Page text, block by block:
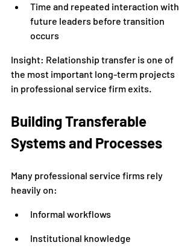
Time and repeated interaction with
future leaders before transition
occurs
Insight: Relationship transfer is one of
the most important long-term projects
in professional service firm exits.
Building Transferable
Systems and Processes
Many professional service firms rely
heavily on:
Informal workflows
Institutional knowledge